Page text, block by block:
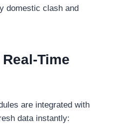
domestic clash and
Time
are integrated with
data instantly: